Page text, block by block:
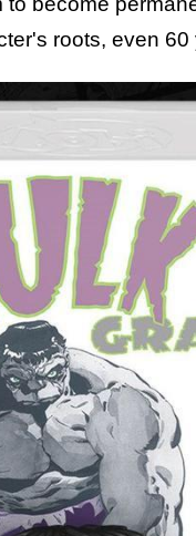
roots, even 60